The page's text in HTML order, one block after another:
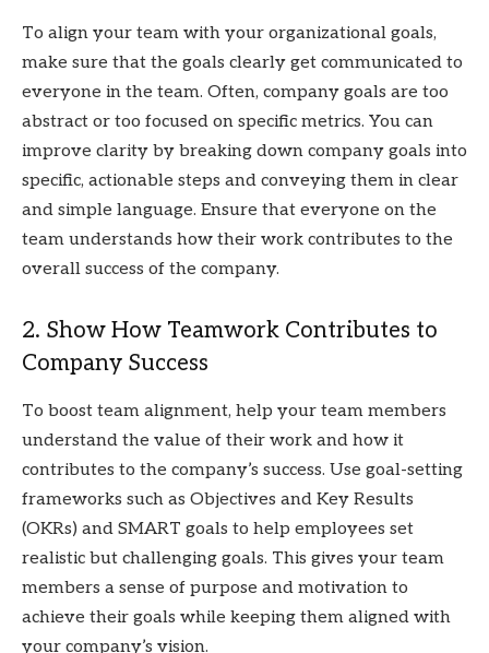
To align your team with your organizational goals,
make sure that the goals clearly get communicated to
everyone in the team. Often, company goals are too
abstract or too focused on specific metrics. You can
improve clarity by breaking down company goals into
specific, actionable steps and conveying them in clear
and simple language. Ensure that everyone on the
team understands how their work contributes to the
overall success of the company.
2. Show How Teamwork Contributes to
Company Success
To boost team alignment, help your team members
understand the value of their work and how it
contributes to the company’s success. Use goal-setting
frameworks such as Objectives and Key Results
(OKRs) and SMART goals to help employees set
realistic but challenging goals. This gives your team
members a sense of purpose and motivation to
achieve their goals while keeping them aligned with
your company’s vision.